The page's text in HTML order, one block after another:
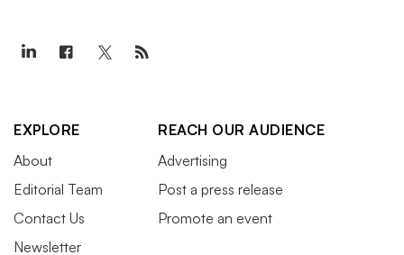
EXPLORE
About
Editorial Team
Contact Us
Newsletter
REACH OUR AUDIENCE
Advertising
Post a press release
Promote an event